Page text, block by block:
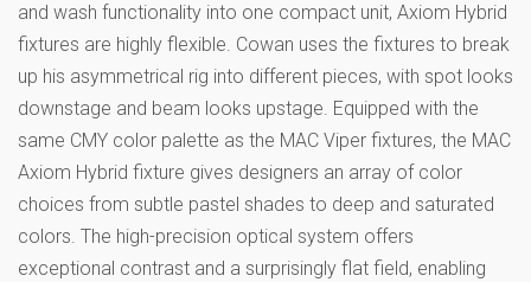
and wash functionality into one compact unit, Axiom Hybrid
fixtures are highly flexible. Cowan uses the fixtures to break
up his asymmetrical rig into different pieces, with spot looks
downstage and beam looks upstage. Equipped with the
same CMY color palette as the MAC Viper fixtures, the MAC
Axiom Hybrid fixture gives designers an array of color
choices from subtle pastel shades to deep and saturated
colors. The high-precision optical system offers
exceptional contrast and a surprisingly flat field, enabling